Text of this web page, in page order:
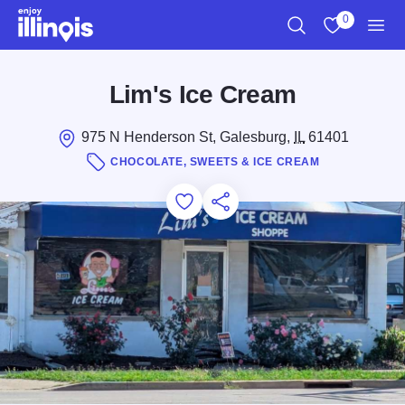
Skip to main content
0
Lim's Ice Cream
975 N Henderson St, Galesburg, IL61401
CHOCOLATE, SWEETS & ICE CREAM
Add to Favorites
Save for Later
Share this